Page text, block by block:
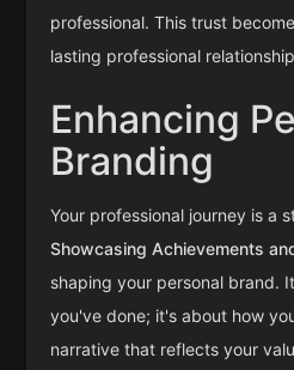
professional. This trust
lasting professional
Enhancing
Branding
Your professional journey is a
Showcasing Achievements
shaping your personal brand.
you've done; it's about how
narrative that reflects your